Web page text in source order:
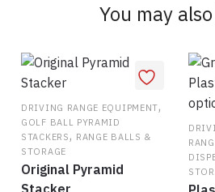
may
on
the
You may
DRIVING RANGE EQUIPMENT,
GOLF BALL PYRAMID
STACKERS, RANGE BALLS &
STORAGE
Original Pyramid